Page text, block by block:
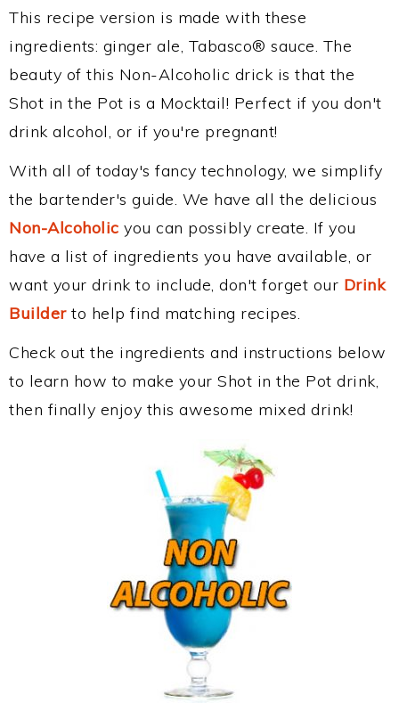
This recipe version is made with these
ingredients: ginger ale, Tabasco® sauce. The
beauty of this Non-Alcoholic drick is that the
Shot in the Pot is a Mocktail! Perfect if you don't
drink alcohol, or if you're pregnant!
With all of today's fancy technology, we simplify
the bartender's guide. We have all the delicious
Non-Alcoholic you can possibly create. If you
have a list of ingredients you have available, or
want your drink to include, don't forget our Drink
Builderto help find matching recipes.
Check out the ingredients and instructions below
to learn how to make your Shot in the Pot drink,
then finally enjoy this awesome mixed drink!